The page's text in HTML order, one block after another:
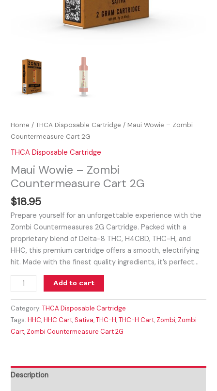
Home /THCA Disposable Cartridge / Maui Wowie – Zombi
Countermeasure Cart 2G
THCA Disposable Cartridge
Maui Wowie – Zombi
Countermeasure Cart 2G
$18.95
Prepare yourself for an unforgettable experience with the
Zombi Countermeasures 2G Cartridge. Packed with a
proprietary blend of Delta-8 THC, H4CBD, THC-H, and
HHC, this premium cartridge offers a smooth, electrifying
hit. Made with the finest quality ingredients, it’s perfect…
Add to cart
Category:THCA Disposable Cartridge
Tags:HHC,HHC Cart,Sativa,THC-H,THC-H Cart, Zombi, Zombi
Cart, Zombi Countermeasure Cart 2G
Description